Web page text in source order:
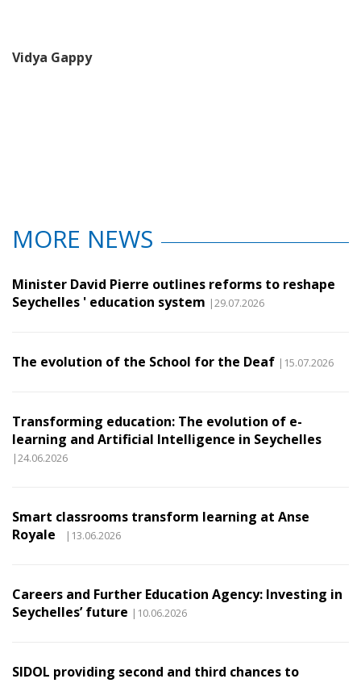
Vidya Gappy
MORE NEWS
Minister David Pierre outlines reforms to reshape
Seychelles ' education system |29.07.2026
The evolution of the School for the Deaf |15.07.2026
Transforming education: The evolution of e-
learning and Artificial Intelligence in Seychelles
|24.06.2026
Smart classrooms transform learning at Anse
Royale
|13.06.2026
Careers and Further Education Agency: Investing in
Seychelles’ future |10.06.2026
SIDOL providing second and third chances to